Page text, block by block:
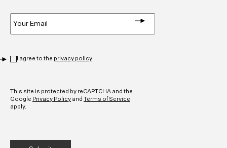
I agree to the privacy policy
This site is protected by reCAPTCHA and the
Google Privacy Policy and Terms of Service
apply.